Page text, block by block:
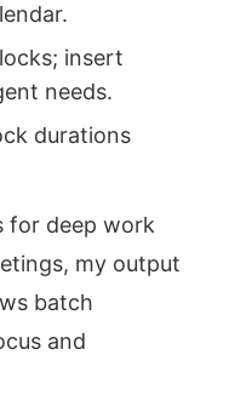
insert
needs.
durations
for deep work
my output
batch
and